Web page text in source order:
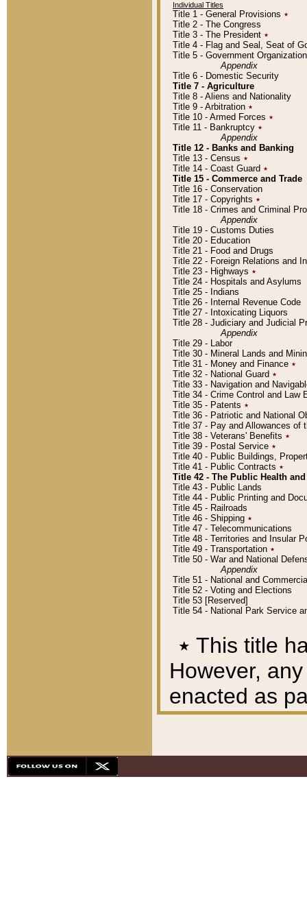
Individual Titles
Title 1 - General Provisions ٭
Title 2 - The Congress
Title 3 - The President ٭
Title 4 - Flag and Seal, Seat of
Title 5 - Government
Appendix
Title 6 - Domestic Security
Title 7 - Agriculture
Title 8 - Aliens and Nationality
Title 9 - Arbitration ٭
Title 10 - Armed Forces ٭
Title 11 - Bankruptcy ٭
Appendix
Title 12 - Banks and Banking
Title 13 - Census ٭
Title 14 - Coast Guard ٭
Title 15 - Commerce and Trade
Title 16 - Conservation
Title 17 - Copyrights ٭
Title 18 - Crimes and Criminal
Appendix
Title 19 - Customs Duties
Title 20 - Education
Title 21 - Food and Drugs
Title 22 - Foreign Relations and
Title 23 - Highways ٭
Title 24 - Hospitals and Asylums
Title 25 - Indians
Title 26 - Internal Revenue Code
Title 27 - Intoxicating Liquors
Title 28 - Judiciary and Judicial
Appendix
Title 29 - Labor
Title 30 - Mineral Lands and
Title 31 - Money and Finance ٭
Title 32 - National Guard ٭
Title 33 - Navigation and
Title 34 - Crime Control and Law
Title 35 - Patents ٭
Title 36 - Patriotic and National
Title 37 - Pay and Allowances of
Title 38 - Veterans' Benefits ٭
Title 39 - Postal Service ٭
Title 40 - Public Buildings,
Title 41 - Public Contracts ٭
Title 42 - The Public Health
Title 43 - Public Lands
Title 44 - Public Printing and
Title 45 - Railroads
Title 46 - Shipping ٭
Title 47 - Telecommunications
Title 48 - Territories and Insular
Title 49 - Transportation ٭
Title 50 - War and National
Appendix
Title 51 - National and
Title 52 - Voting and Elections
Title 53 [Reserved]
Title 54 - National Park Service
٭ This title
However,
enacted as